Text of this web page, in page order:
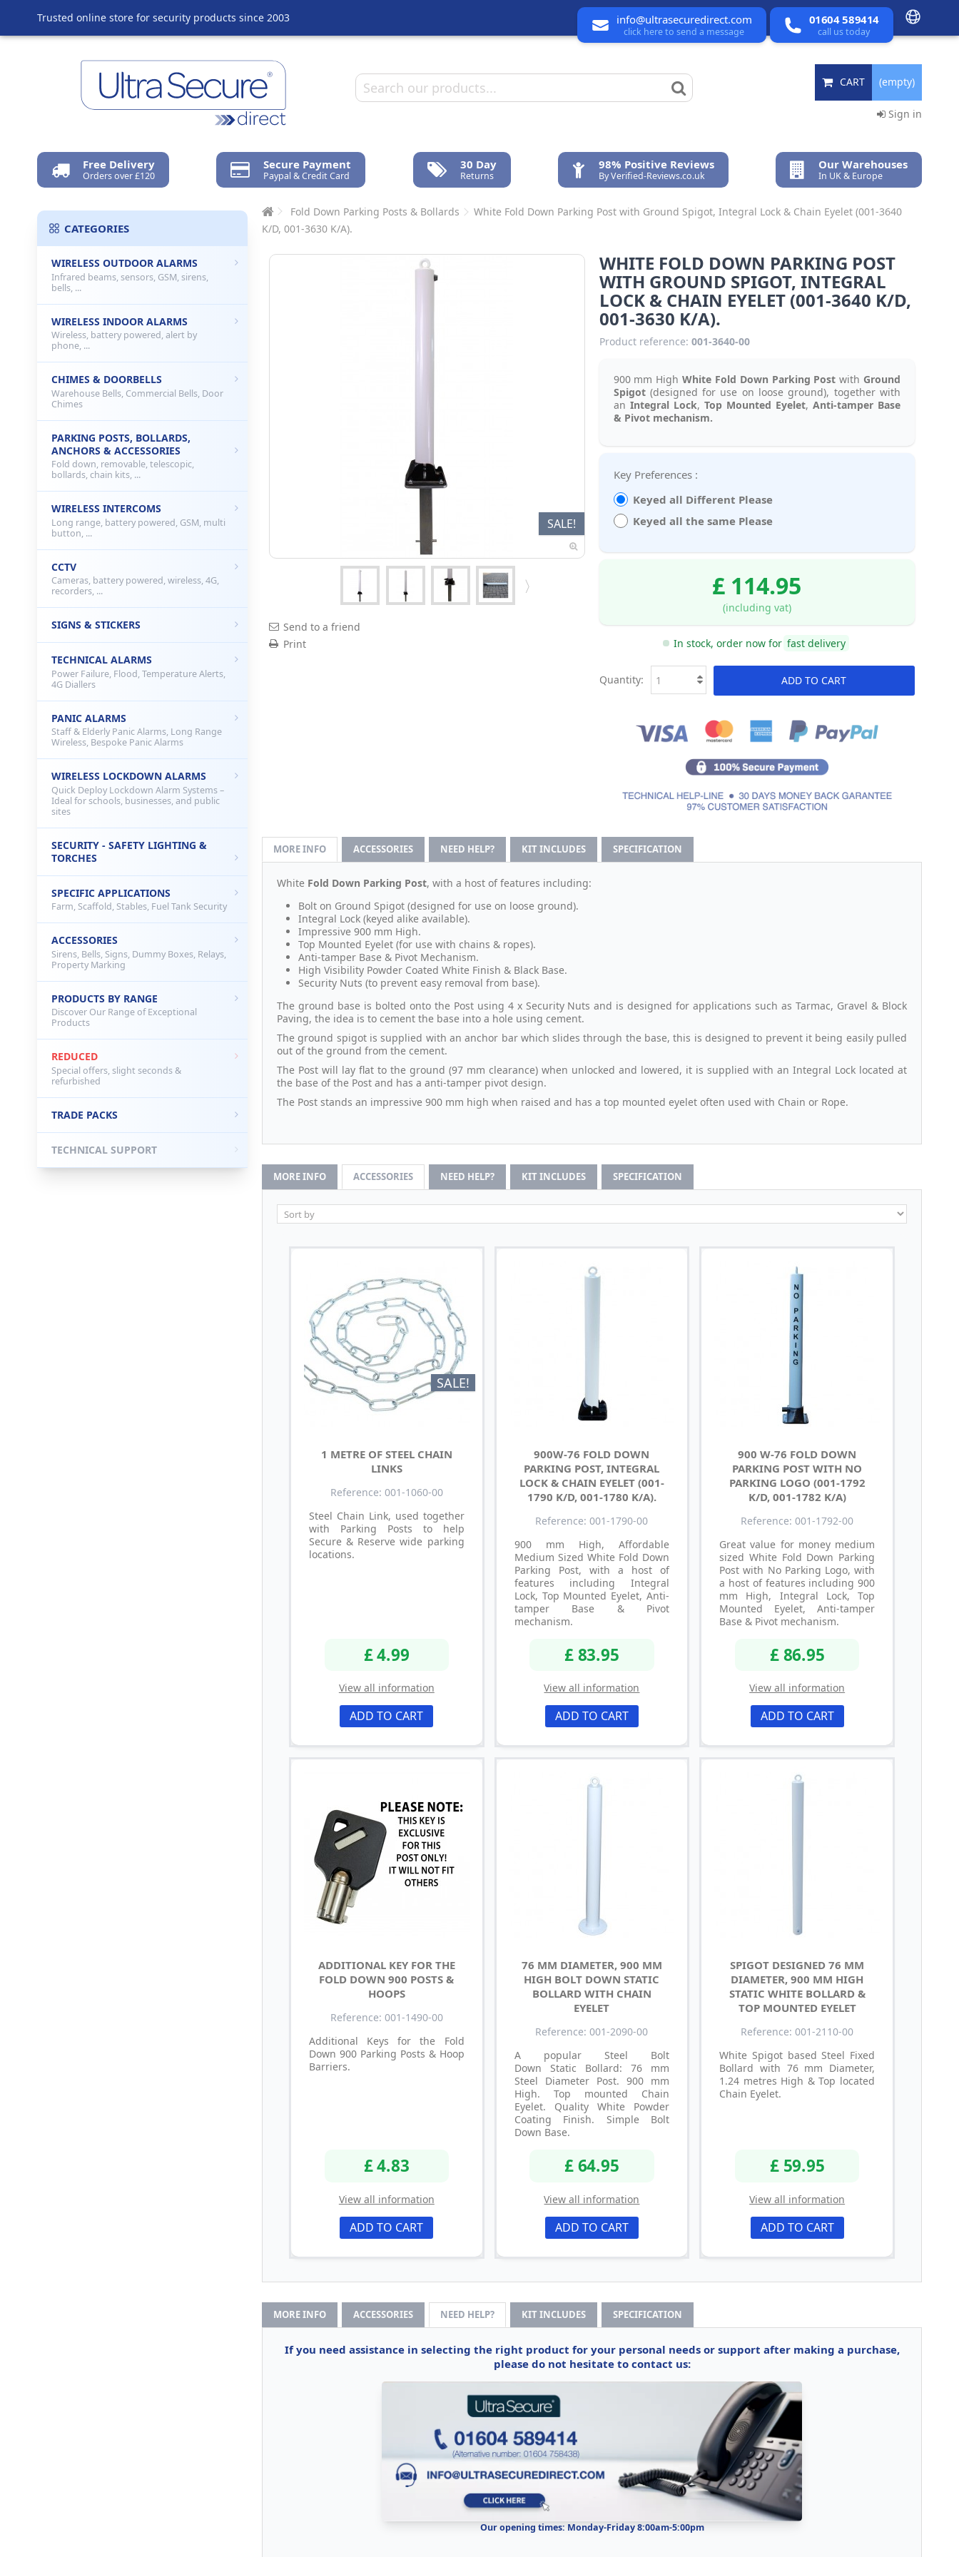
Trusted online store for security products since 2003 info@ultrasecuredirect.com
click here to send a message
01604 589414
call us today
CART (empty)
Sign in
Free Delivery
Orders over £120
Secure Payment
Paypal & Credit Card
30 Day
Returns
98% Positive Reviews
By Verified-Reviews.co.uk
Our Warehouses
In UK & Europe
Fold Down Parking Posts & Bollards
White Fold Down Parking Post with Ground Spigot, Integral Lock & Chain Eyelet (001-3640
K/D, 001-3630 K/A).
SALE!
Send to a friend
Print
WHITE FOLD DOWN PARKING POST
WITH GROUND SPIGOT, INTEGRAL
LOCK & CHAIN EYELET (001-3640 K/D,
001-3630 K/A).
Product reference: 001-3640-00
900 mm High White Fold Down Parking Postwith Ground
Spigot (designed for use on loose ground), together with
an Integral Lock, Top Mounted Eyelet, Anti-tamper Base
& Pivot mechanism.
Key Preferences :
Keyed all Different Please
Keyed all the same Please
£ 114.95
(including vat)
In stock, order now for fast delivery
ADD TO CART
Quantity:
MORE INFO ACCESSORIES NEED HELP? KIT INCLUDES SPECIFICATION
White Fold Down Parking Post, with a host of features including:
Bolt on Ground Spigot (designed for use on loose ground).
Integral Lock (keyed alike available).
Impressive 900 mm High.
Top Mounted Eyelet (for use with chains & ropes).
Anti-tamper Base & Pivot Mechanism.
High Visibility Powder Coated White Finish & Black Base.
Security Nuts (to prevent easy removal from base).
The ground base is bolted onto the Post using 4 x Security Nuts and is designed for applications such as Tarmac, Gravel & Block
Paving, the idea is to cement the base into a hole using cement.
The ground spigot is supplied with an anchor bar which slides through the base, this is designed to prevent it being easily pulled
out of the ground from the cement.
The Post will lay flat to the ground (97 mm clearance) when unlocked and lowered, it is supplied with an Integral Lock located at
the base of the Post and has a anti-tamper pivot design.
The Post stands an impressive 900 mm high when raised and has a top mounted eyelet often used with Chain or Rope.
MORE INFO ACCESSORIES NEED HELP? KIT INCLUDES SPECIFICATION
SALE!
1 METRE OF STEEL CHAIN
LINKS
Reference: 001-1060-00
Steel Chain Link, used together
with Parking Posts to help
Secure & Reserve wide parking
locations.
£ 4.99
View all information
ADD TO CART
900W-76 FOLD DOWN
PARKING POST, INTEGRAL
LOCK & CHAIN EYELET (001-
1790 K/D, 001-1780 K/A).
Reference: 001-1790-00
900 mm High, Affordable
Medium Sized White Fold Down
Parking Post, with a host of
features including Integral
Lock, Top Mounted Eyelet, Anti-
tamper Base & Pivot
mechanism.
£ 83.95
View all information
ADD TO CART
900 W-76 FOLD DOWN
PARKING POST WITH NO
PARKING LOGO (001-1792
K/D, 001-1782 K/A)
Reference: 001-1792-00
Great value for money medium
sized White Fold Down Parking
Post with No Parking Logo, with
a host of features including 900
mm High, Integral Lock, Top
Mounted Eyelet, Anti-tamper
Base & Pivot mechanism.
£ 86.95
View all information
ADD TO CART
ADDITIONAL KEY FOR THE
FOLD DOWN 900 POSTS &
HOOPS
Reference: 001-1490-00
Additional Keys for the Fold
Down 900 Parking Posts & Hoop
Barriers.
£ 4.83
View all information
ADD TO CART
76 MM DIAMETER, 900 MM
HIGH BOLT DOWN STATIC
BOLLARD WITH CHAIN
EYELET
Reference: 001-2090-00
A popular Steel Bolt
Down Static Bollard: 76 mm
Steel Diameter Post. 900 mm
High. Top mounted Chain
Eyelet. Quality White Powder
Coating Finish. Simple Bolt
Down Base.
£ 64.95
View all information
ADD TO CART
SPIGOT DESIGNED 76 MM
DIAMETER, 900 MM HIGH
STATIC WHITE BOLLARD &
TOP MOUNTED EYELET
Reference: 001-2110-00
White Spigot based Steel Fixed
Bollard with 76 mm Diameter,
1.24 metres High & Top located
Chain Eyelet.
£ 59.95
View all information
ADD TO CART
MORE INFO ACCESSORIES NEED HELP? KIT INCLUDES SPECIFICATION
If you need assistance in selecting the right product for your personal needs or support after making a purchase,
please do not hesitate to contact us:
Our opening times: Monday-Friday 8:00am-5:00pm
CATEGORIES
WIRELESS OUTDOOR ALARMS
Infrared beams, sensors, GSM, sirens,
bells, ...
WIRELESS INDOOR ALARMS
Wireless, battery powered, alert by
phone, ...
CHIMES & DOORBELLS
Warehouse Bells, Commercial Bells, Door
Chimes
PARKING POSTS, BOLLARDS,
ANCHORS & ACCESSORIES
Fold down, removable, telescopic,
bollards, chain kits, ...
WIRELESS INTERCOMS
Long range, battery powered, GSM, multi
button, ...
CCTV
Cameras, battery powered, wireless, 4G,
recorders, ...
SIGNS & STICKERS
TECHNICAL ALARMS
Power Failure, Flood, Temperature Alerts,
4G Diallers
PANIC ALARMS
Staff & Elderly Panic Alarms, Long Range
Wireless, Bespoke Panic Alarms
WIRELESS LOCKDOWN ALARMS
Quick Deploy Lockdown Alarm Systems –
Ideal for schools, businesses, and public
sites
SECURITY - SAFETY LIGHTING &
TORCHES
SPECIFIC APPLICATIONS
Farm, Scaffold, Stables, Fuel Tank Security
ACCESSORIES
Sirens, Bells, Signs, Dummy Boxes, Relays,
Property Marking
PRODUCTS BY RANGE
Discover Our Range of Exceptional
Products
REDUCED
Special offers, slight seconds &
refurbished
TRADE PACKS
TECHNICAL SUPPORT